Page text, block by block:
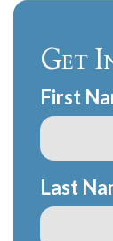
Get
First
Last